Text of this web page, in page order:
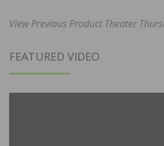
View Previous Product Theater
FEATURED VIDEO